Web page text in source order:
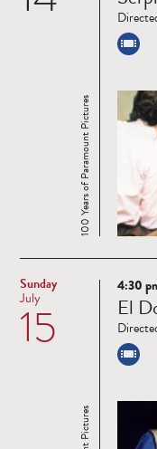
100 Years of Paramount Pictures
Sunday
15
July
Read
more
4:30
El